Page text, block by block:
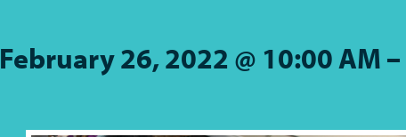
February 26, 2022 @ 10:00 AM –